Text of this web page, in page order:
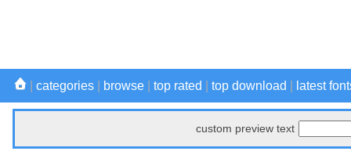
categories browse top rated top download latest
custom preview text